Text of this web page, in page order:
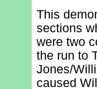
This
sections
were two
the run to
Jones/
caused